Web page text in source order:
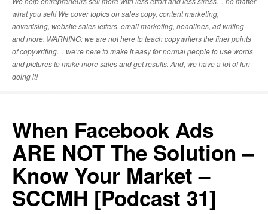
what you sell! We cover topics on sales copy, content marketing,
advertising, website sales letters, email marketing, headlines, ad writing
and more. WARNING: we are not here to teach copywriters the finer points
of copywriting… we’re here to make it easy for normal people to use words
and pictures to make more sales and get results. And, we have a lot of fun
doing it!
When Facebook Ads
ARE NOT The Solution –
Know Your Market –
SCCMH [Podcast 31]